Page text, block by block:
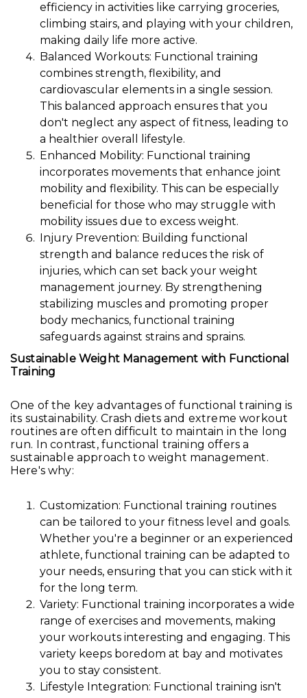
efficiency in activities like carrying groceries,
climbing stairs, and playing with your children,
making daily life more active.
Balanced Workouts: Functional training
combines strength, flexibility, and
cardiovascular elements in a single session.
This balanced approach ensures that you
don't neglect any aspect of fitness, leading to
a healthier overall lifestyle.
Enhanced Mobility: Functional training
incorporates movements that enhance joint
mobility and flexibility. This can be especially
beneficial for those who may struggle with
mobility issues due to excess weight.
Injury Prevention: Building functional
strength and balance reduces the risk of
injuries, which can set back your weight
management journey. By strengthening
stabilizing muscles and promoting proper
body mechanics, functional training
safeguards against strains and sprains.
Sustainable Weight Management with Functional
Training
One of the key advantages of functional training is
its sustainability. Crash diets and extreme workout
routines are often difficult to maintain in the long
run. In contrast, functional training offers a
sustainable approach to weight management.
Here's why:
Customization: Functional training routines
can be tailored to your fitness level and goals.
Whether you're a beginner or an experienced
athlete, functional training can be adapted to
your needs, ensuring that you can stick with it
for the long term.
Variety: Functional training incorporates a wide
range of exercises and movements, making
your workouts interesting and engaging. This
variety keeps boredom at bay and motivates
you to stay consistent.
Lifestyle Integration: Functional training isn't